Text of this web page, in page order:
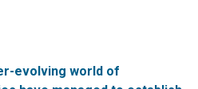
evolving world of